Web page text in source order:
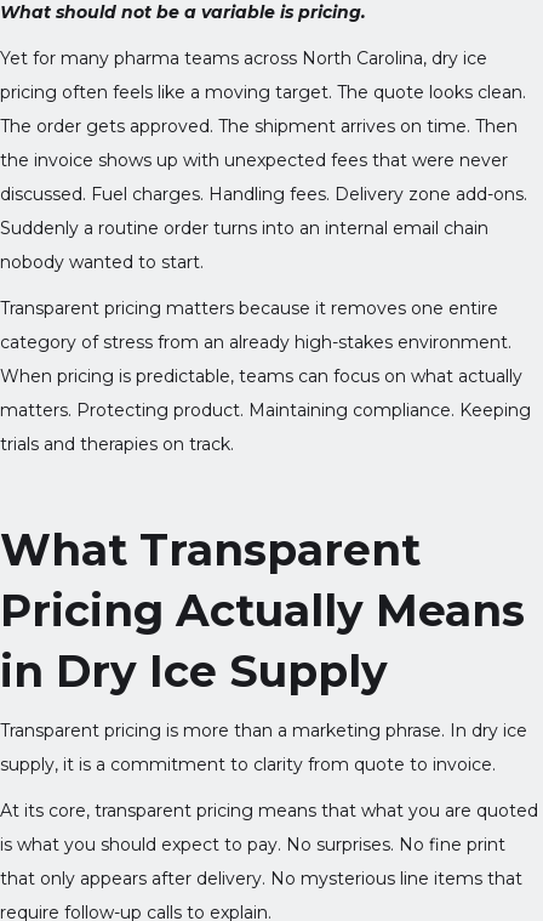
What should not be a variable is pricing.
Yet for many pharma teams across North Carolina, dry ice
pricing often feels like a moving target. The quote looks clean.
The order gets approved. The shipment arrives on time. Then
the invoice shows up with unexpected fees that were never
discussed. Fuel charges. Handling fees. Delivery zone add-ons.
Suddenly a routine order turns into an internal email chain
nobody wanted to start.
Transparent pricing matters because it removes one entire
category of stress from an already high-stakes environment.
When pricing is predictable, teams can focus on what actually
matters. Protecting product. Maintaining compliance. Keeping
trials and therapies on track.
What Transparent
Pricing Actually Means
in Dry Ice Supply
Transparent pricing is more than a marketing phrase. In dry ice
supply, it is a commitment to clarity from quote to invoice.
At its core, transparent pricing means that what you are quoted
is what you should expect to pay. No surprises. No fine print
that only appears after delivery. No mysterious line items that
require follow-up calls to explain.